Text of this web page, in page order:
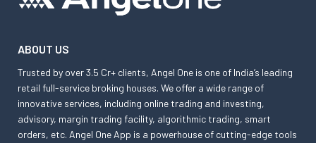
ABOUT US
Trusted by over 3.5 Cr+ clients, Angel One is one of India’s leading
retail full-service broking houses. We offer a wide range of
innovative services, including online trading and investing,
advisory, margin trading facility, algorithmic trading, smart
orders, etc. Angel One App is a powerhouse of cutting-edge tools